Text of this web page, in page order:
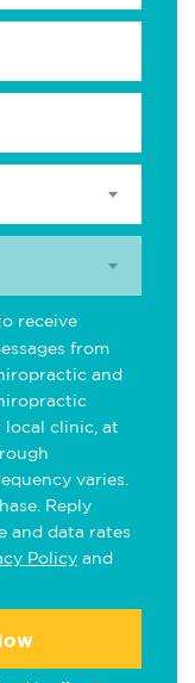
receive
from
and
clinic, at
varies.
Reply
and data rates
Policy and